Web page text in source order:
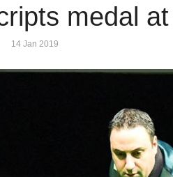
medal
14 Jan 2019